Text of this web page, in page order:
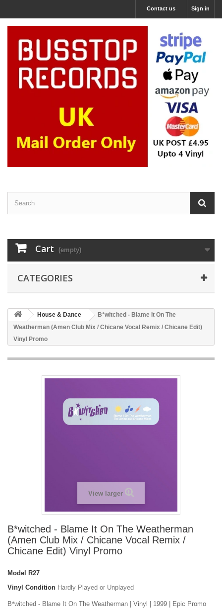
Sign in
Contact us
Cart (empty)
CATEGORIES
House & Dance
B*witched - Blame It On The
Weatherman (Amen Club Mix / Chicane Vocal Remix / Chicane Edit)
Vinyl Promo
View larger
B*witched - Blame It On The Weatherman
(Amen Club Mix / Chicane Vocal Remix /
Chicane Edit) Vinyl Promo
Model
R27
Vinyl Condition Hardly Played or Unplayed
B*witched - Blame It On The Weatherman | Vinyl | 1999 | Epic Promo